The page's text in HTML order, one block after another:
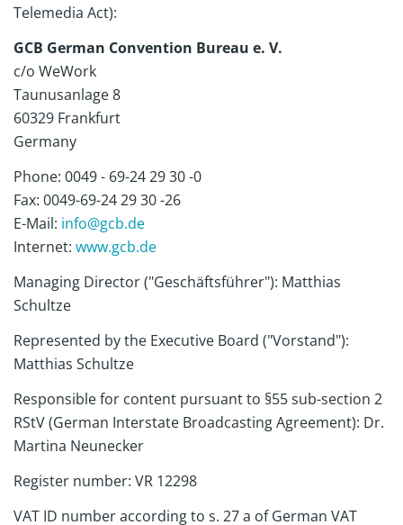
Telemedia Act):
GCB German Convention Bureau e. V.
c/o WeWork
Taunusanlage 8
60329 Frankfurt
Germany
Phone: 0049 - 69-24 29 30 -0
Fax: 0049-69-24 29 30 -26
E-Mail: info@gcb.de
Internet: www.gcb.de
Managing Director ("Geschäftsführer"): Matthias
Schultze
Represented by the Executive Board ("Vorstand"):
Matthias Schultze
Responsible for content pursuant to §55 sub-section 2
RStV (German Interstate Broadcasting Agreement): Dr.
Martina Neunecker
Register number: VR 12298
VAT ID number according to s. 27 a of German VAT